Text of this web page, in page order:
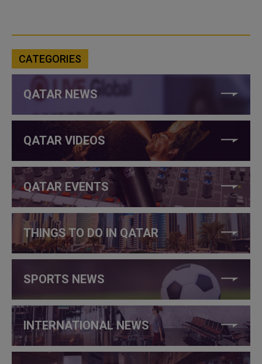
CATEGORIES
QATAR NEWS
QATAR VIDEOS
QATAR EVENTS
THINGS TO DO IN QATAR
SPORTS NEWS
INTERNATIONAL NEWS